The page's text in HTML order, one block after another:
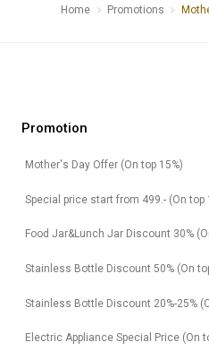
Home Promotions
Promotion
Mother's Day Offer (On top 15%)
Special price start from 499.- (On top
Food Jar&Lunch Jar Discount 30%
Stainless Bottle Discount 50% (On
Stainless Bottle Discount 20%-25%
Electric Appliance Special Price (On